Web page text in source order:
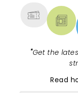
"Get the
Read